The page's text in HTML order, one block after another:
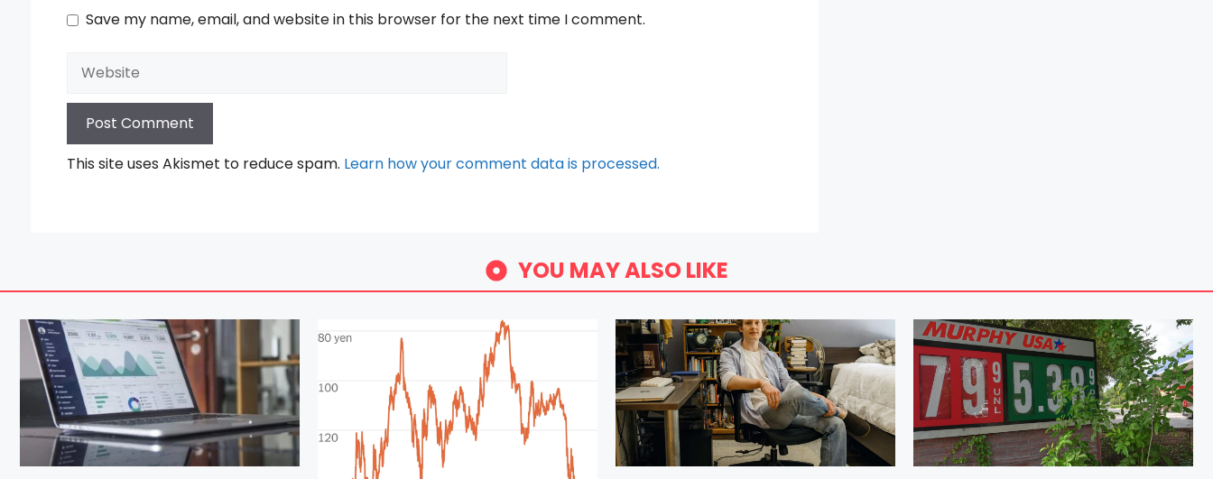
Save my name, email, and website in this browser for the next time I comment.
Website
This site uses Akismet to reduce spam. Learn how your comment data is processed.
YOU MAY ALSO LIKE